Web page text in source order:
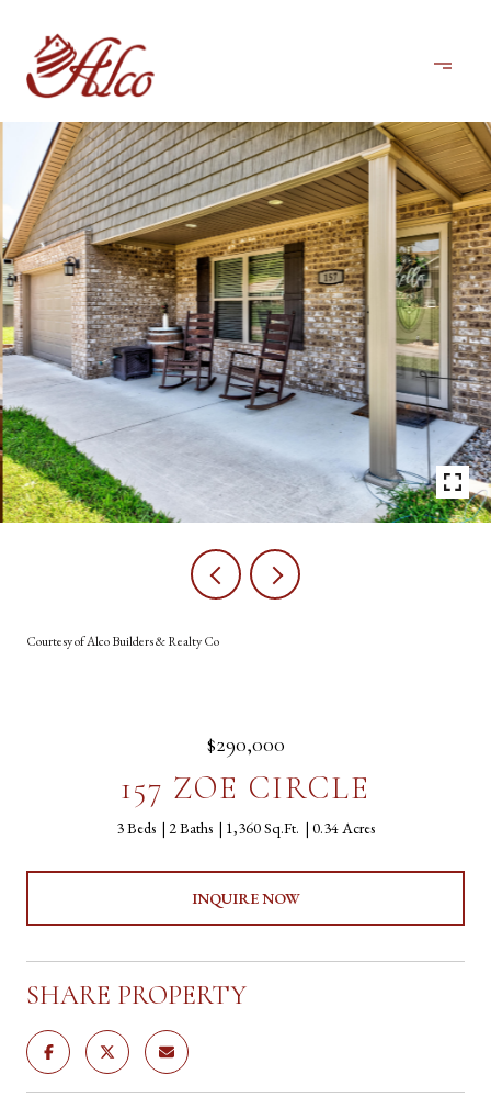
Courtesy of Alco Builders & Realty Co
$290,000
157 ZOE CIRCLE
3 Beds 2 Baths 1,360 Sq.Ft. 0.34 Acres
INQUIRE NOW
SHARE PROPERTY